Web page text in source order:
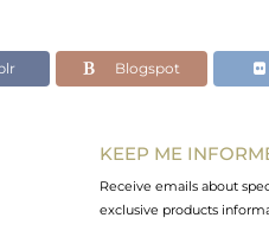
Blogspot
KEEP ME
Receive emails about
exclusive products